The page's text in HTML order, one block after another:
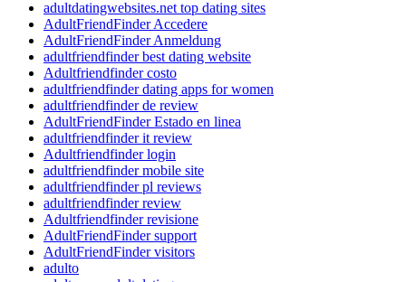
adultdatingwebsites.net top dating sites
AdultFriendFinder Accedere
AdultFriendFinder Anmeldung
adultfriendfinder best dating website
Adultfriendfinder costo
adultfriendfinder dating apps for women
adultfriendfinder de review
AdultFriendFinder Estado en linea
adultfriendfinder it review
Adultfriendfinder login
adultfriendfinder mobile site
adultfriendfinder pl reviews
adultfriendfinder review
Adultfriendfinder revisione
AdultFriendFinder support
AdultFriendFinder visitors
adulto